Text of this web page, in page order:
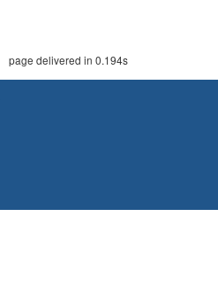
page delivered in 0.194s